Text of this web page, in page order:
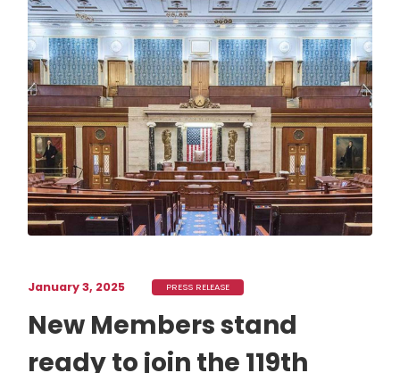
January 3, 2025 PRESS RELEASE
New Members stand
ready to join the 119th